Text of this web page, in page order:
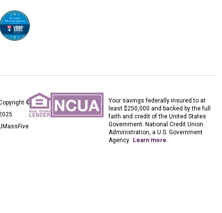
©
Your savings federally insured to at
least $250,000 and backed by the full
faith and credit of the United States
Government. National Credit Union
Administration, a U.S. Government
Agency. Learn more.